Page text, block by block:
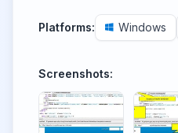
Platforms: Windows
Screenshots: